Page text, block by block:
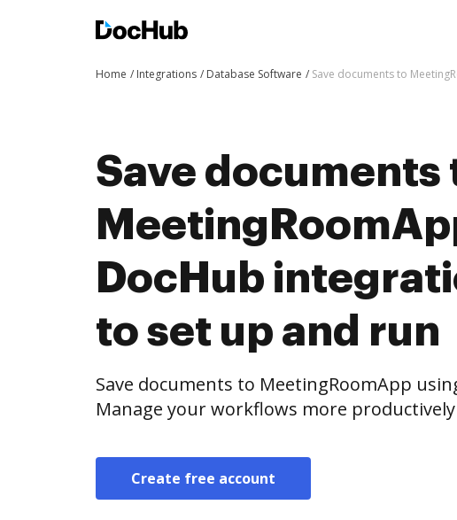
Home Integrations Database Software Save documents to
Save documents
DocHub
to set up and run
Save documents to MeetingRoomApp
Manage your workflows more
Create free account